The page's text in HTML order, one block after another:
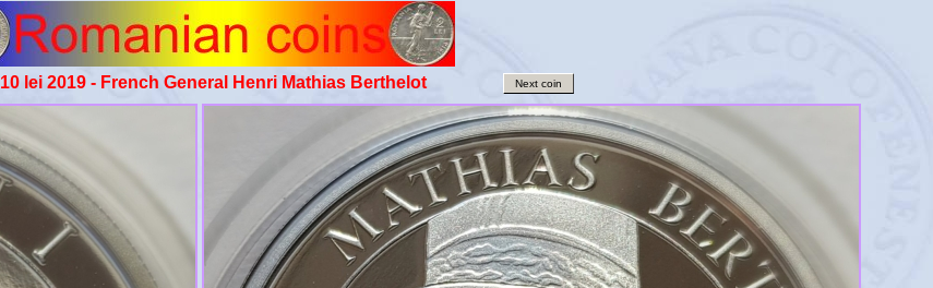
10 lei 2019 - French General Henri Mathias Berthelot Next coin